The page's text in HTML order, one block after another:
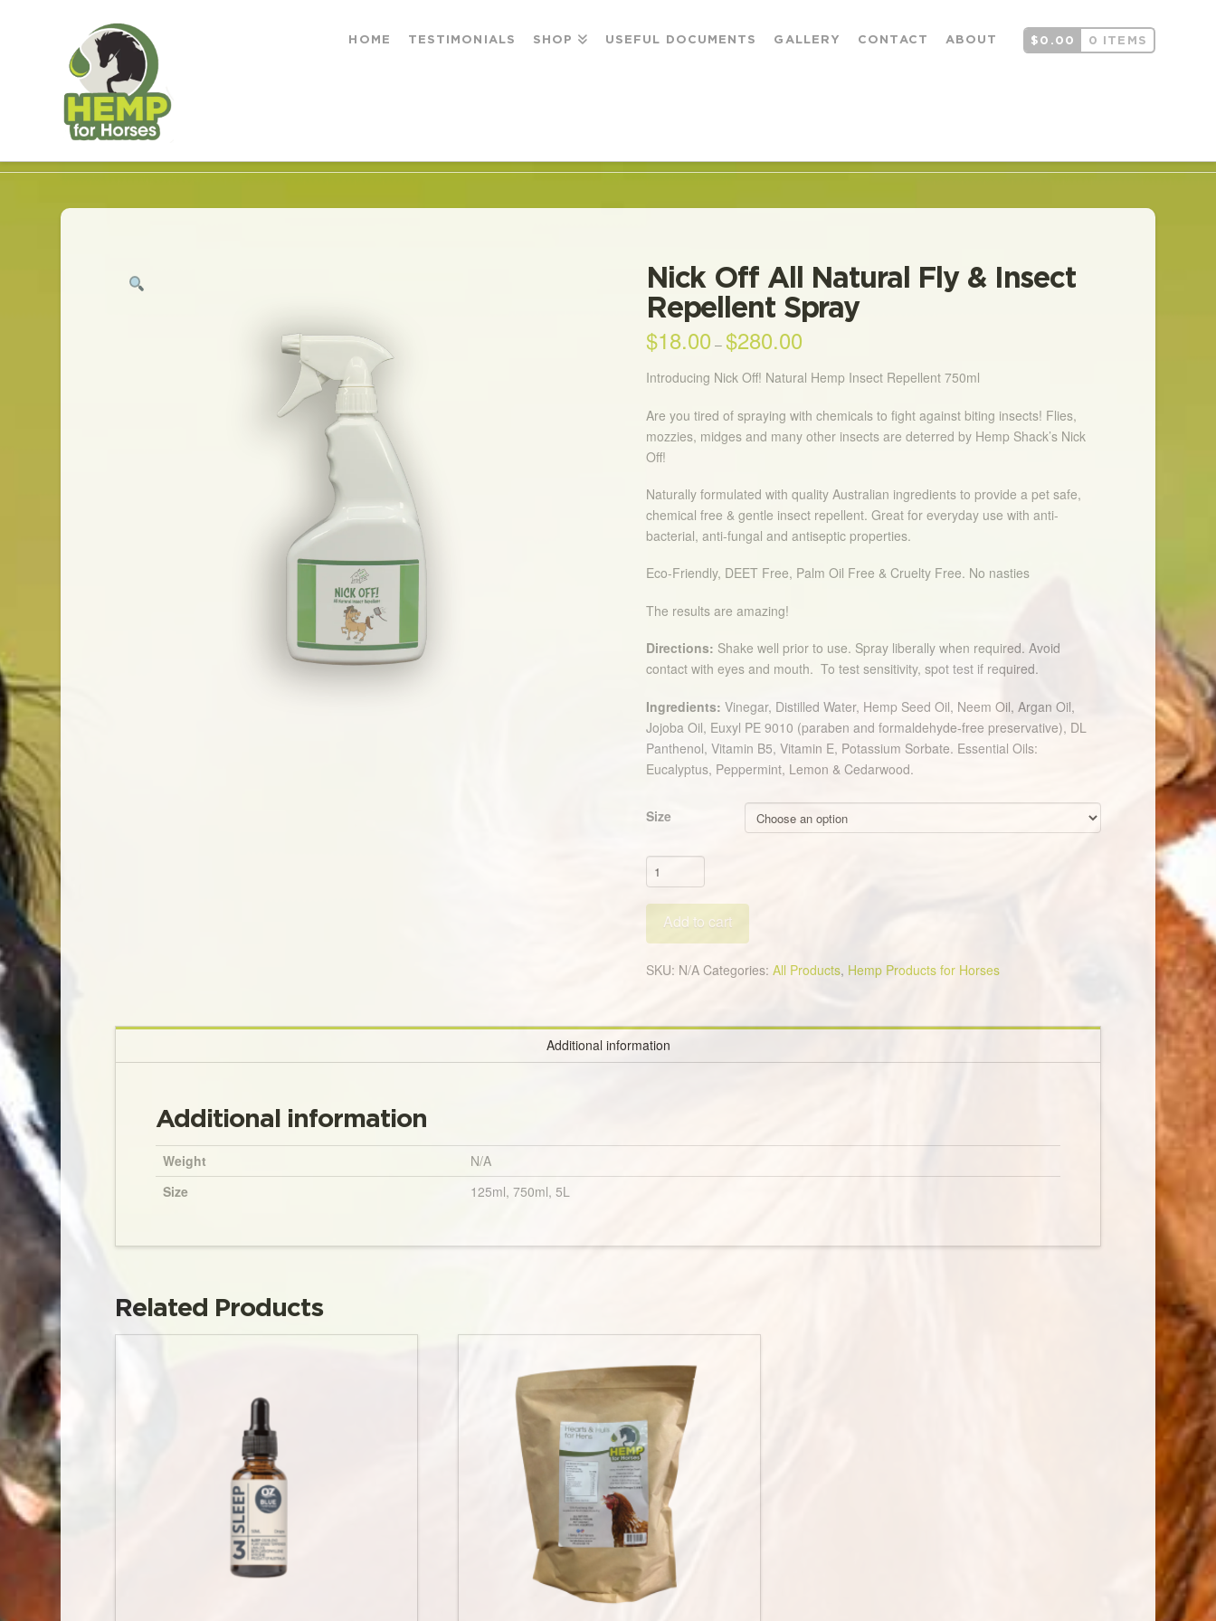
Hemp
for
Horses
HOME TESTIMONIALS SHOP USEFUL DOCUMENTS GALLERY CONTACT ABOUT $ 0.00 0 ITEMS
Nick Off All Natural Fly & Insect
Repellent Spray
$18.00 – $280.00Price
range:
through
$280.00
Introducing Nick Off! Natural Hemp Insect Repellent 750ml
Are you tired of spraying with chemicals to fight against biting insects! Flies,
mozzies, midges and many other insects are deterred by Hemp Shack’s Nick
Off!
Naturally formulated with quality Australian ingredients to provide a pet safe,
chemical free & gentle insect repellent. Great for everyday use with anti-
bacterial, anti-fungal and antiseptic properties.
Eco-Friendly, DEET Free, Palm Oil Free & Cruelty Free. No nasties
The results are amazing!
Directions: Shake well prior to use. Spray liberally when required. Avoid
contact with eyes and mouth. To test sensitivity, spot test if required.
Ingredients: Vinegar, Distilled Water, Hemp Seed Oil, Neem Oil, Argan Oil,
Jojoba Oil, Euxyl PE 9010 (paraben and formaldehyde-free preservative), DL
Panthenol, Vitamin B5, Vitamin E, Potassium Sorbate. Essential Oils:
Eucalyptus, Peppermint, Lemon & Cedarwood.
Size
Nick
Off
All
Natural
Fly
&
Spray
quantity
Add to cart
SKU: N/A Categories: All Products, Hemp Products for Horses
Additional information
Additional information
Weight
N/A
Size
125ml, 750ml, 5L
Related Products